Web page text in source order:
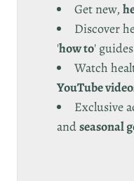
Get new,
Discover
'how to'
Watch
YouTube
Exclusive
andseasonal